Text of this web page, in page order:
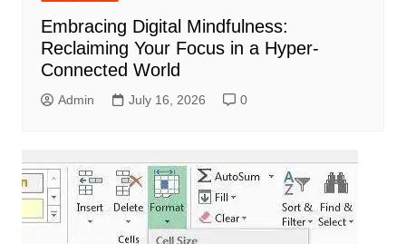
Embracing Digital Mindfulness:
Reclaiming Your Focus in a Hyper-
Connected World
Admin July 16, 2026 0